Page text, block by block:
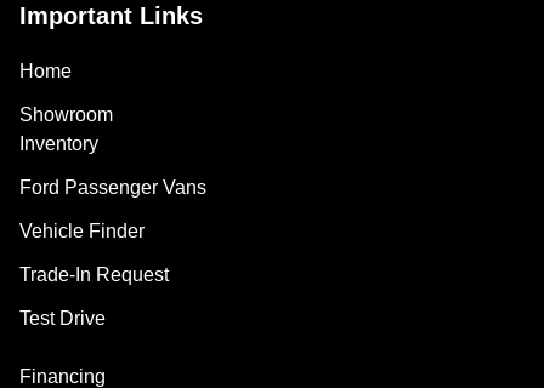
Important Links
Home
Showroom
Inventory
Ford Passenger Vans
Vehicle Finder
Trade-In Request
Test Drive
Financing